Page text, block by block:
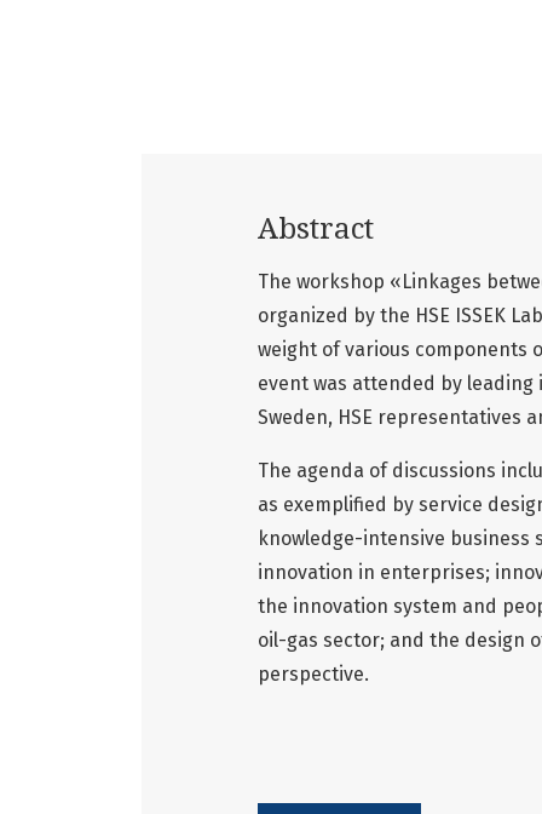
Abstract
The workshop «Linkages
organized by the HSE ISSEK
weight of various components
event was attended by
Sweden, HSE representatives
The agenda of discussions
as exemplified by service
knowledge-intensive business
innovation in enterprises;
the innovation system and
oil-gas sector; and the design
perspective.